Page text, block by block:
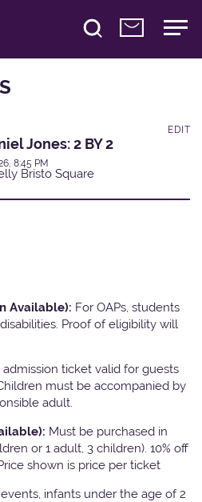
Jones: 2 BY 2
8:45 PM
Bristo Square
EDIT
Available): For OAPs, students
Proof of eligibility will
admission ticket valid for guests
must be accompanied by
adult.
Must be purchased in
or 1 adult, 3 children). 10% off
shown is price per ticket
infants under the age of 2